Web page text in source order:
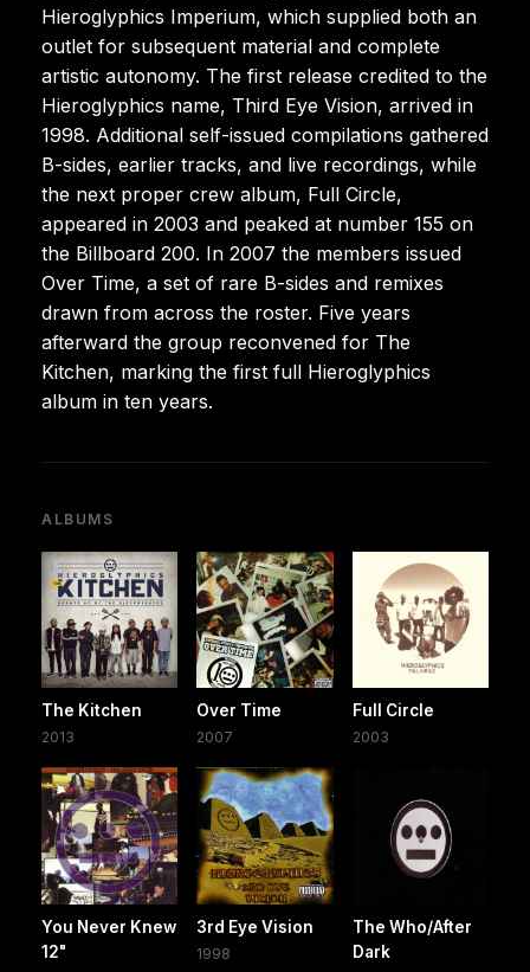
Hieroglyphics Imperium, which supplied both an
outlet for subsequent material and complete
artistic autonomy. The first release credited to the
Hieroglyphics name, Third Eye Vision, arrived in
1998. Additional self-issued compilations gathered
B-sides, earlier tracks, and live recordings, while
the next proper crew album, Full Circle,
appeared in 2003 and peaked at number 155 on
the Billboard 200. In 2007 the members issued
Over Time, a set of rare B-sides and remixes
drawn from across the roster. Five years
afterward the group reconvened for The
Kitchen, marking the first full Hieroglyphics
album in ten years.
ALBUMS
The Kitchen
2013
Over Time
2007
Full Circle
2003
You Never Knew
12"
3rd Eye Vision
1998
The Who/After
Dark